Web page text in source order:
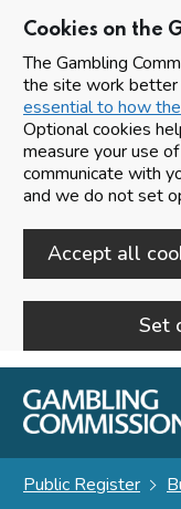
Cookies on the
The Gambling
the site work better
essential to how
Optional cookies
measure your use
communicate with
and we do not set
Accept all
Set
Skip to main content
Public Register